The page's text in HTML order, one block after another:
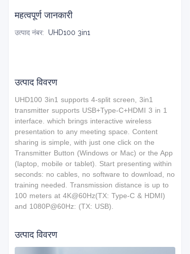
महत्वपूर्ण जानकारी
उत्पाद नंबर: UHD100 3in1
उत्पाद विवरण
UHD100 3in1 supports 4-split screen, 3in1
transmitter supports USB+Type-C+HDMI 3 in 1
interface. which brings interactive wireless
presentation to any meeting space. Content
sharing is simple, with just one click on the
Transmitter Button (Windows or Mac) or the App
(laptop, mobile or tablet). Start presenting within
seconds: no cables, no software to download, no
training needed. Transmission distance is up to
100 meters at 4K@60Hz(TX: Type-C & HDMI)
and 1080P@60Hz: (TX: USB).
उत्पाद विवरण